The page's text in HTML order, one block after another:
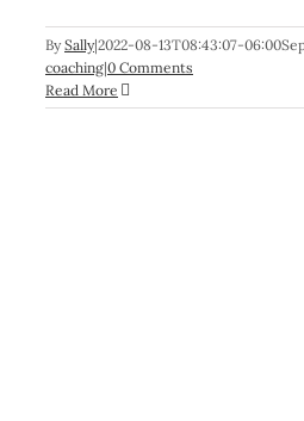
By Sally|2022-08-13T08:43:07-06:00
coaching|0 Comments
Read More